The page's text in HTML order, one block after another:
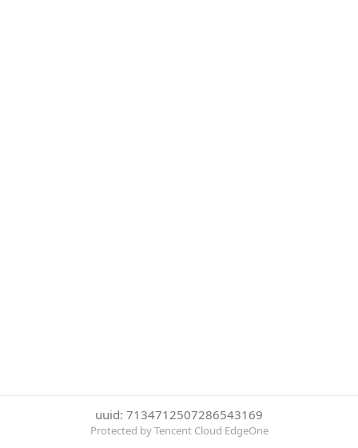
uuid: 7134712507286543169
Protected by Tencent Cloud EdgeOne